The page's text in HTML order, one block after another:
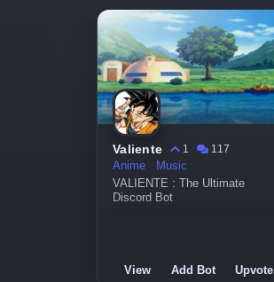
Valiente 1
117
Anime
Music
VALIENTE : The Ultimate
Discord Bot
View Add Bot Upvote